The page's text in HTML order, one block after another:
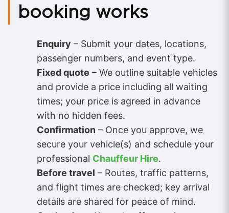
booking works
Enquiry – Submit your dates, locations,
passenger numbers, and event type.
Fixed quote – We outline suitable vehicles
and provide a price including all waiting
times; your price is agreed in advance
with no hidden fees.
Confirmation – Once you approve, we
secure your vehicle(s) and schedule your
professional Chauffeur Hire.
Before travel – Routes, traffic patterns,
and flight times are checked; key arrival
details are shared for peace of mind.